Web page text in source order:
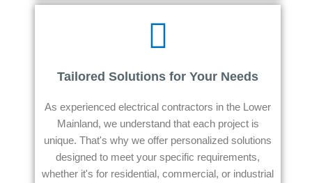
Tailored Solutions for Your Needs
As experienced electrical contractors in the Lower
Mainland, we understand that each project is
unique. That's why we offer personalized solutions
designed to meet your specific requirements,
whether it's for residential, commercial, or industrial